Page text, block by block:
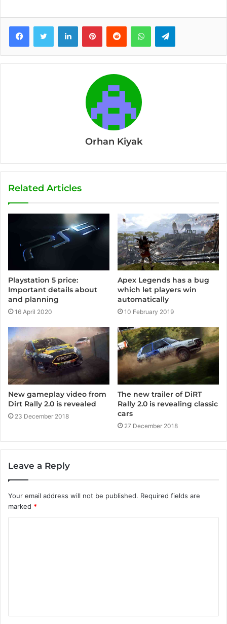
Orhan Kiyak
Related Articles
Playstation 5 price:
Important details about
and planning
16 April 2020
Apex Legends has a bug
which let players win
automatically
10 February 2019
New gameplay video from
Dirt Rally 2.0 is revealed
23 December 2018
The new trailer of DiRT
Rally 2.0 is revealing classic
cars
27 December 2018
Leave a Reply
Your email address will not be published. Required fields are
marked *
t